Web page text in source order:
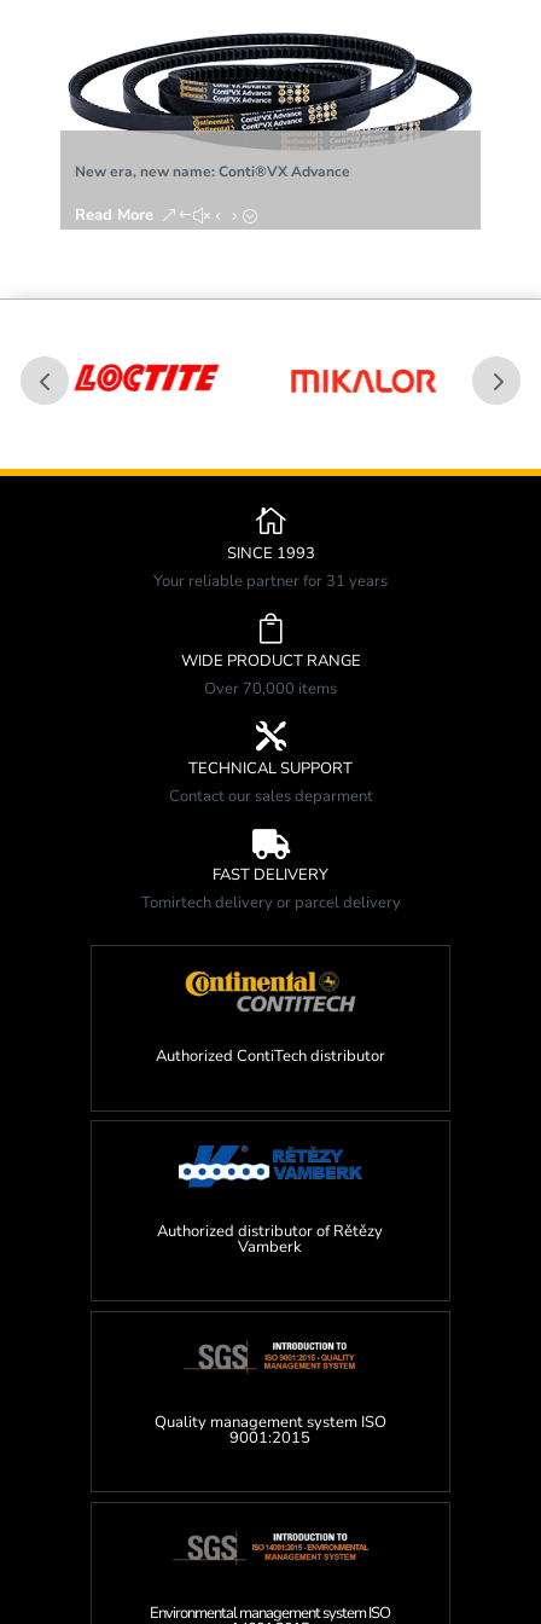
era, new name: Conti®VX Advance

SINCE 1993
Your reliable partner for 31 years

WIDE PRODUCT RANGE
Over 70,000 items

TECHNICAL SUPPORT
Contact our sales deparment

FAST DELIVERY
Tomirtech delivery or parcel delivery
Authorized ContiTech distributor
Authorized distributor of Rětězy
Vamberk
Quality management system ISO
9001:2015
Environmental management system ISO